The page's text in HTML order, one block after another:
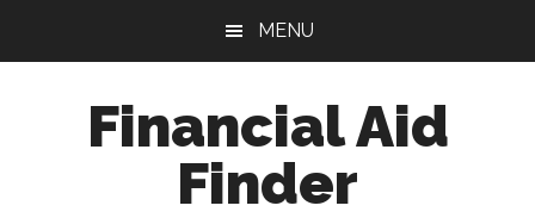
MENU
Financial Aid
Finder